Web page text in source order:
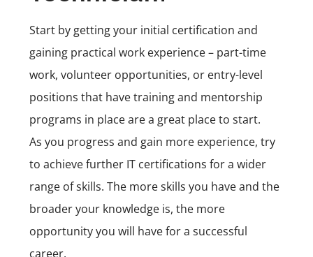
Start by getting your initial certification and
gaining practical work experience – part-time
work, volunteer opportunities, or entry-level
positions that have training and mentorship
programs in place are a great place to start.
As you progress and gain more experience, try
to achieve further IT certifications for a wider
range of skills. The more skills you have and the
broader your knowledge is, the more
opportunity you will have for a successful
career.